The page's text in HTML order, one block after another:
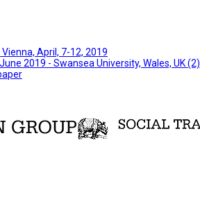
April, 7-12, 2019
2019 - Swansea University, Wales, UK (2)